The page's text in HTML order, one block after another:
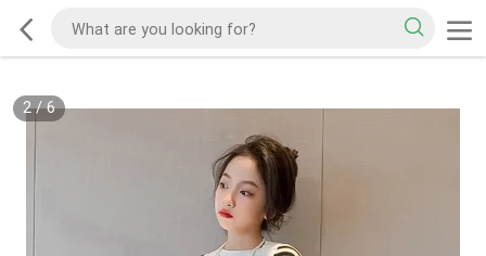
2/6